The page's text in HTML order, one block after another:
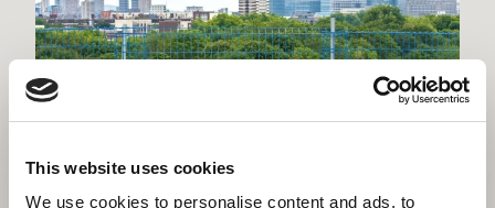
This website uses cookies
We use cookies to personalise content and ads, to